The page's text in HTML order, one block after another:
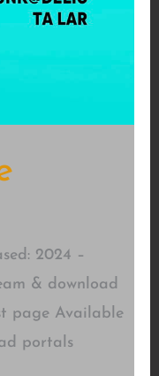
2024 –
& download
page Available
portals